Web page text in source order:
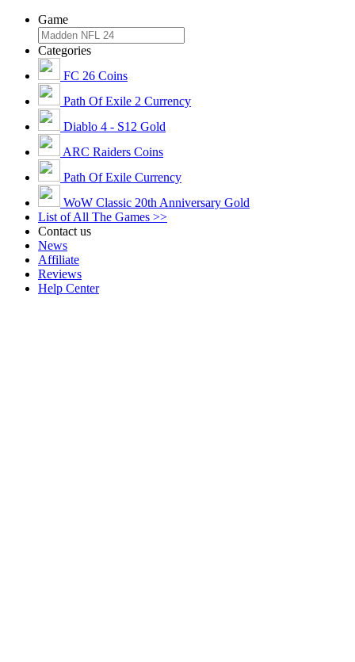
Game
Categories
FC 26 Coins
Path Of Exile 2 Currency
Diablo 4 - S12 Gold
ARC Raiders Coins
Path Of Exile Currency
WoW Classic 20th Anniversary Gold
List of All The Games >>
Contact us
News
Affiliate
Reviews
Help Center